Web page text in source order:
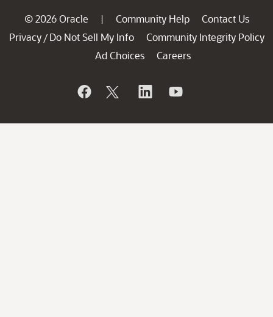
© 2026 Oracle | Community Help
Contact Us
Privacy / Do Not Sell My Info
Community Integrity Policy
Ad Choices
Careers